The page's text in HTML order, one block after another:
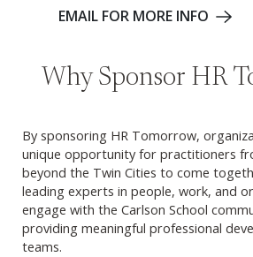
EMAIL FOR MORE INFO
Why Sponsor HR
By sponsoring HR Tomorrow,
unique opportunity for practitioners
beyond the Twin Cities to come
leading experts in people, work, and
engage with the Carlson School
providing meaningful professional
teams.